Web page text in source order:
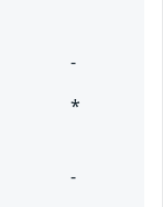
-
*
-